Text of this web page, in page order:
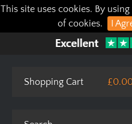
This site uses cookies. By
of cookies.
I
Shopping Cart